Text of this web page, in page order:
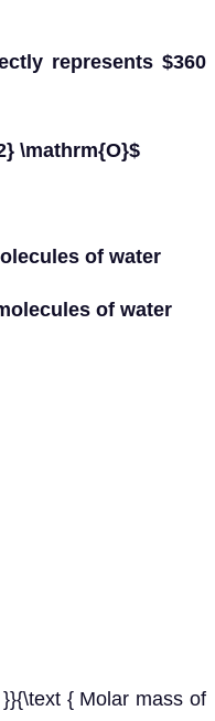
represents $360
\mathrm{O}$
of water
of water
{ Molar mass of